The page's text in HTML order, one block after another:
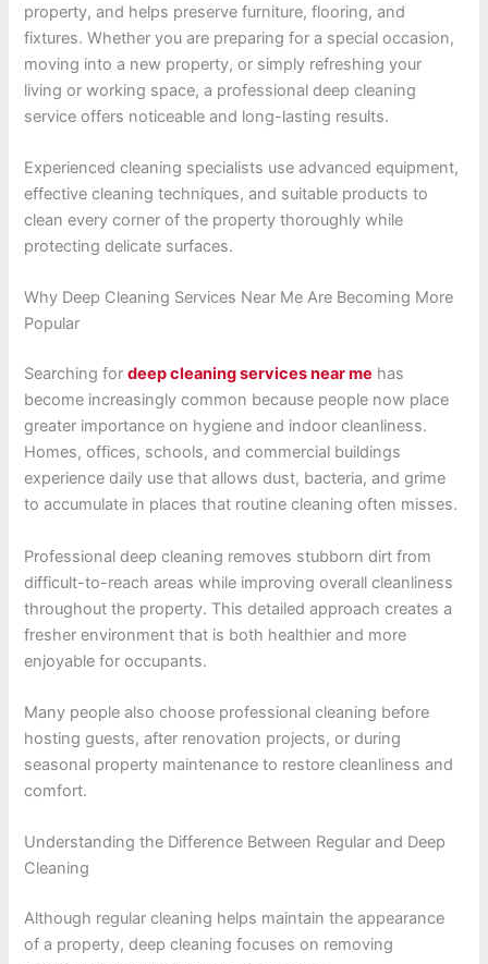
property, and helps preserve furniture, flooring, and
fixtures. Whether you are preparing for a special occasion,
moving into a new property, or simply refreshing your
living or working space, a professional deep cleaning
service offers noticeable and long-lasting results.
Experienced cleaning specialists use advanced equipment,
effective cleaning techniques, and suitable products to
clean every corner of the property thoroughly while
protecting delicate surfaces.
Why Deep Cleaning Services Near Me Are Becoming More
Popular
Searching fordeep cleaning services near me has
become increasingly common because people now place
greater importance on hygiene and indoor cleanliness.
Homes, offices, schools, and commercial buildings
experience daily use that allows dust, bacteria, and grime
to accumulate in places that routine cleaning often misses.
Professional deep cleaning removes stubborn dirt from
difficult-to-reach areas while improving overall cleanliness
throughout the property. This detailed approach creates a
fresher environment that is both healthier and more
enjoyable for occupants.
Many people also choose professional cleaning before
hosting guests, after renovation projects, or during
seasonal property maintenance to restore cleanliness and
comfort.
Understanding the Difference Between Regular and Deep
Cleaning
Although regular cleaning helps maintain the appearance
of a property, deep cleaning focuses on removing